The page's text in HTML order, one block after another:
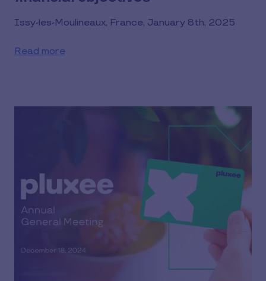
Issy-les-Moulineaux, France, January 8th, 2025
Read more